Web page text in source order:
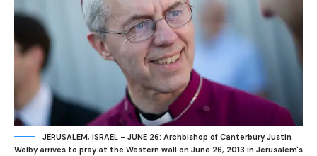
JERUSALEM, ISRAEL - JUNE 26: Archbishop of Canterbury Justin
Welby arrives to pray at the Western wall on June 26, 2013 in Jerusalem's